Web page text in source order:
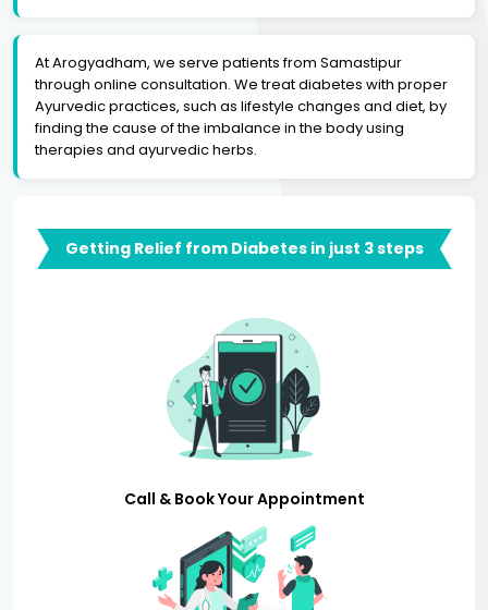
At Arogyadham, we serve patients from Samastipur
through online consultation. We treat diabetes with proper
Ayurvedic practices, such as lifestyle changes and diet, by
finding the cause of the imbalance in the body using
therapies and ayurvedic herbs.
Getting Relief from Diabetes in just 3 steps
Call & Book Your Appointment